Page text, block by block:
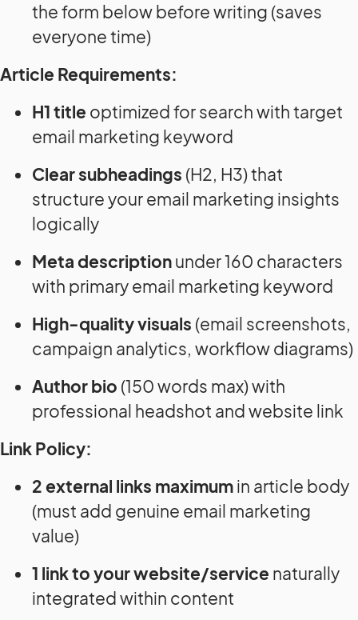
the form below before writing (saves
everyone time)
Article Requirements:
H1 title optimized for search with target
email marketing keyword
Clear subheadings (H2, H3) that
structure your email marketing insights
logically
Meta descriptionunder 160 characters
with primary email marketing keyword
High-quality visuals (email screenshots,
campaign analytics, workflow diagrams)
Author bio (150 words max) with
professional headshot and website link
Link Policy:
2 external links maximumin article body
(must add genuine email marketing
value)
1 link to your website/service naturally
integrated within content